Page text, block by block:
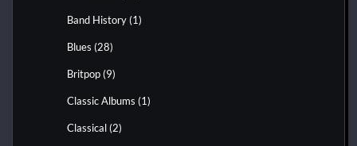
Band History (1)
Blues (28)
Britpop (9)
Classic Albums (1)
Classical (2)